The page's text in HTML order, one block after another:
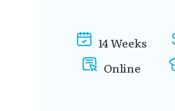
14 Weeks
Online